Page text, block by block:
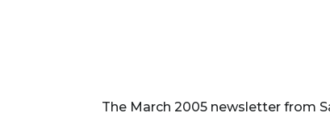
The March 2005 newsletter from